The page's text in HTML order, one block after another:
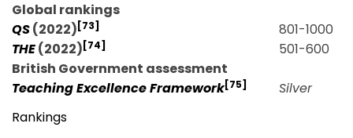
Rankings
Global rankings
QS(2022) [73]
801-1000
THE(2022) [74]
501-600
British Government assessment
Teaching Excellence Framework[75] Silver